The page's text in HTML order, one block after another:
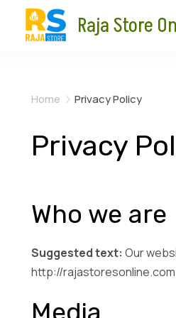
Raja Store
Home Privacy Policy
Privacy
Who we are
Suggested text: Our
http://